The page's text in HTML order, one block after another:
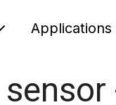
Applications